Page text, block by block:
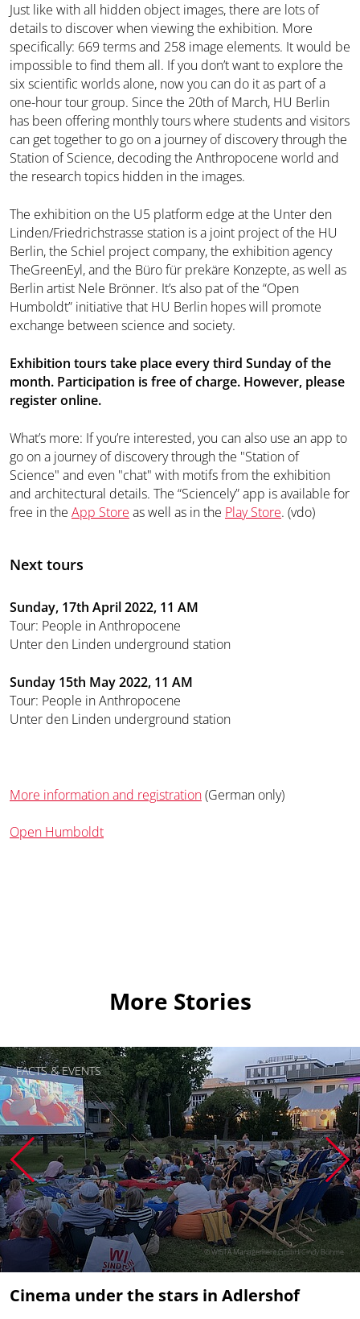
Just like with all hidden object images, there are lots of
details to discover when viewing the exhibition. More
specifically: 669 terms and 258 image elements. It would be
impossible to find them all. If you don’t want to explore the
six scientific worlds alone, now you can do it as part of a
one-hour tour group. Since the 20th of March, HU Berlin
has been offering monthly tours where students and visitors
can get together to go on a journey of discovery through the
Station of Science, decoding the Anthropocene world and
the research topics hidden in the images.
The exhibition on the U5 platform edge at the Unter den
Linden/Friedrichstrasse station is a joint project of the HU
Berlin, the Schiel project company, the exhibition agency
TheGreenEyl, and the Büro für prekäre Konzepte, as well as
Berlin artist Nele Brönner. It’s also pat of the “Open
Humboldt” initiative that HU Berlin hopes will promote
exchange between science and society.
Exhibition tours take place every third Sunday of the
month. Participation is free of charge. However, please
register online.
What’s more: If you’re interested, you can also use an app to
go on a journey of discovery through the "Station of
Science" and even "chat" with motifs from the exhibition
and architectural details. The “Sciencely” app is available for
free in the App Store as well as in the Play Store. (vdo)
Next tours
Sunday, 17th April 2022, 11 AM
Tour: People in Anthropocene
Unter den Linden underground station
Sunday 15th May 2022, 11 AM
Tour: People in Anthropocene
Unter den Linden underground station
More information and registration(German only)
Open Humboldt
More Stories
FACTS & EVENTS
© WISTA Management GmbH/Cindy Böhme
Cinema under the stars in Adlershof